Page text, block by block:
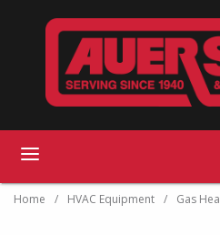
Skip to main content
Home / HVAC Equipment / Gas